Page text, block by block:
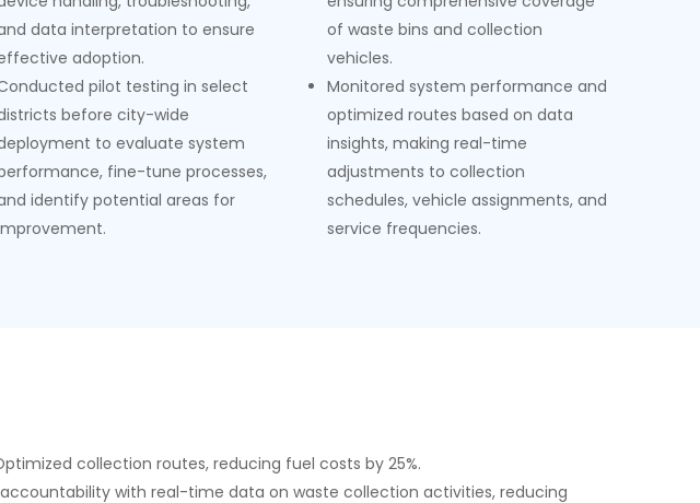
data interpretation to ensure
adoption.
pilot testing in select
before city-wide
to evaluate system
fine-tune processes,
identify potential areas for
of waste bins and collection
vehicles.
Monitored system performance and
optimized routes based on data
insights, making real-time
adjustments to collection
schedules, vehicle assignments, and
service frequencies.
collection routes, reducing fuel costs by 25%.
with real-time data on waste collection activities, reducing